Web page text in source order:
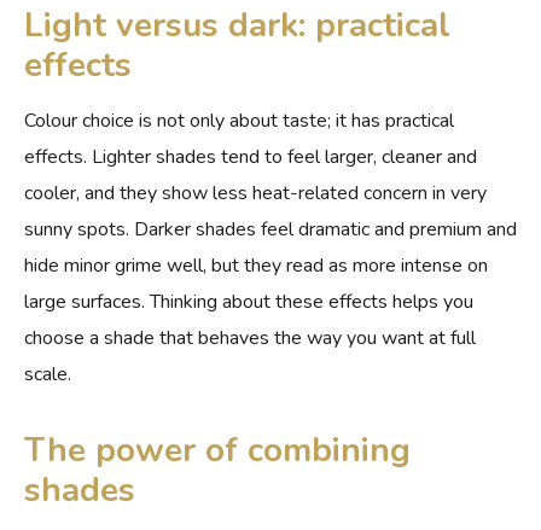
Light versus dark: practical
effects
Colour choice is not only about taste; it has practical
effects. Lighter shades tend to feel larger, cleaner and
cooler, and they show less heat-related concern in very
sunny spots. Darker shades feel dramatic and premium and
hide minor grime well, but they read as more intense on
large surfaces. Thinking about these effects helps you
choose a shade that behaves the way you want at full
scale.
The power of combining
shades